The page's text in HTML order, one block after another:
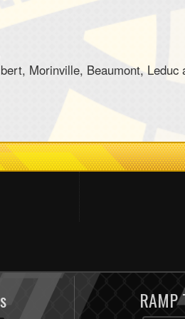
Morinville, Beaumont, Leduc
RAMP